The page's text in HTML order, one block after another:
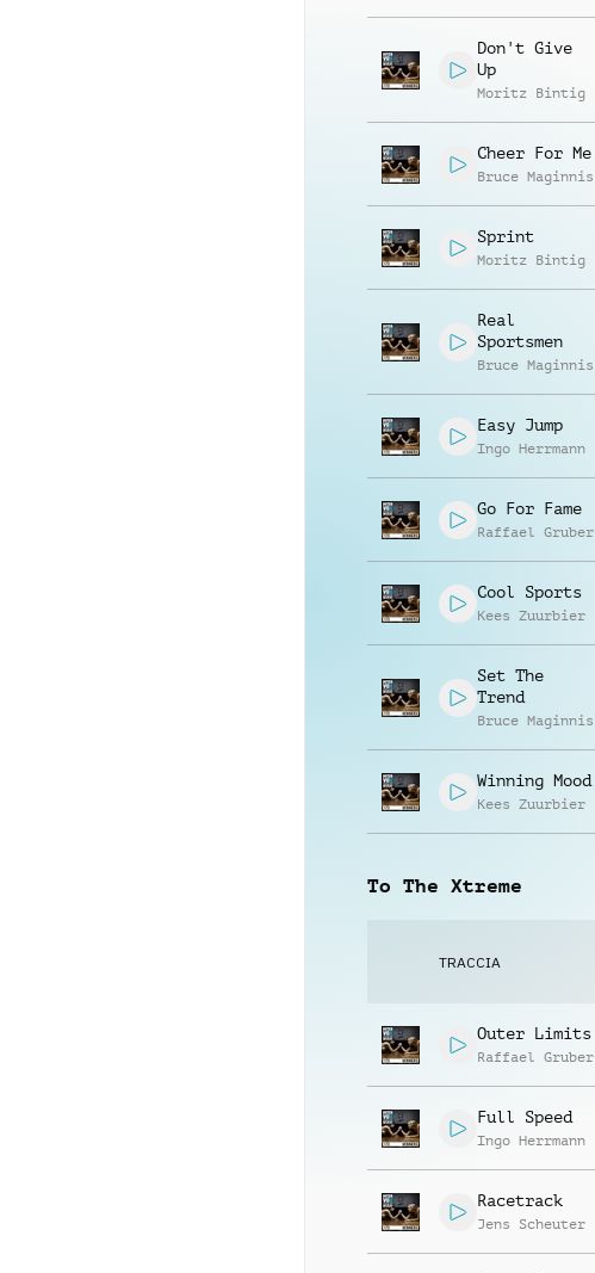
Don't Give
Up
Moritz Bintig
Cheer For Me
Bruce Maginnis
Sprint
Moritz Bintig
Real
Sportsmen
Bruce Maginnis
Easy Jump
Ingo Herrmann
Go For Fame
Raffael Gruber
Cool Sports
Kees Zuurbier
Set The
Trend
Bruce Maginnis
Winning Mood
Kees Zuurbier
To The Xtreme
TRACCIA
Outer Limits
Raffael Gruber
Full Speed
Ingo Herrmann
Racetrack
Jens Scheuter